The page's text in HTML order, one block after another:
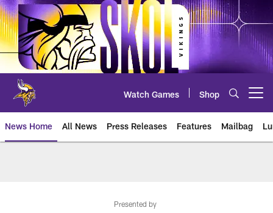
Skip
to
main
content
Watch Games Shop
News Home All News Press Releases Features Mailbag
Presented by